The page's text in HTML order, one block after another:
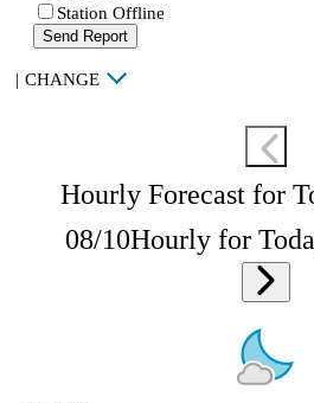
Station Offline
Send Report
| CHANGE
Hourly Forecast for
08/10Hourly for